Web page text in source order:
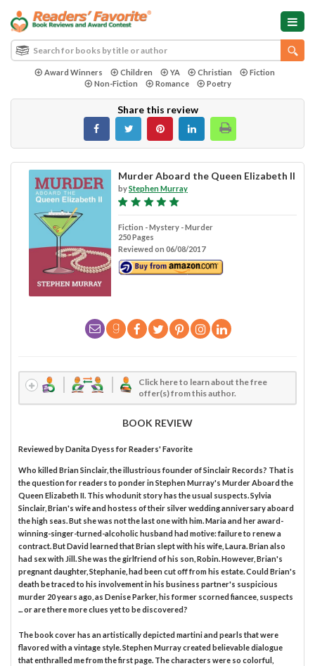
Award Winners Children YA Christian
Fiction
Non-Fiction
Romance Poetry
Share this review
Murder Aboard the Queen Elizabeth II
byStephen Murray
Fiction - Mystery - Murder
250 Pages
Reviewed on 06/08/2017
Click here to learn about the free
offer(s) from this author.
BOOK REVIEW
Reviewed byDanita Dyessfor Readers' Favorite
Who killed Brian Sinclair, the illustrious founder of Sinclair Records? That is
the question for readers to ponder in Stephen Murray's Murder Aboard the
Queen Elizabeth II. This whodunit story has the usual suspects. Sylvia
Sinclair, Brian's wife and hostess of their silver wedding anniversary aboard
the high seas. But she was not the last one with him. Maria and her award-
winning-singer-turned-alcoholic husband had motive: failure to renew a
contract. But David learned that Brian slept with his wife, Laura. Brian also
had sex with Jill. She was the girlfriend of his son, Robin. However, Brian's
pregnant daughter, Stephanie, had been cut off from his estate. Could Brian's
death be traced to his involvement in his business partner's suspicious
murder 20 years ago, as Denise Parker, his former scorned fiancee, suspects
... or are there more clues yet to be discovered?
The book cover has an artistically depicted martini and pearls that were
flavored with a vintage style. Stephen Murray created believable dialogue
that enthralled me from the first page. The characters were so colorful,